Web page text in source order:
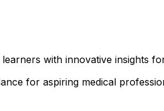
with innovative insights
for aspiring medical